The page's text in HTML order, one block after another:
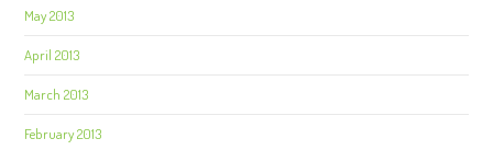
May 2013
April 2013
March 2013
February 2013